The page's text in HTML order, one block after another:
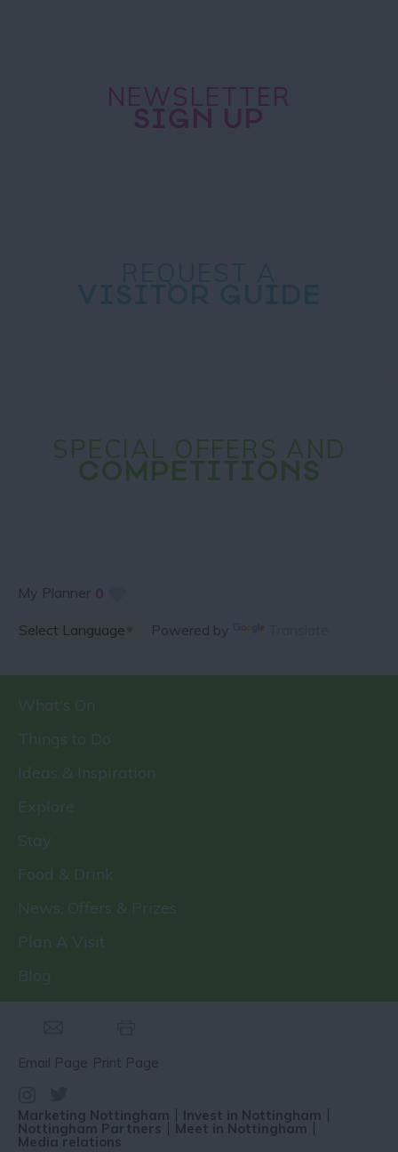
NEWSLETTER
SIGN UP
SPECIAL OFFERS AND
COMPETITIONS
My Planner 0
Powered by
What's On
Things to Do
Ideas & Inspiration
Explore
Stay
Food & Drink
News, Offers & Prizes
Plan A Visit
Blog
Email Page Print Page
Marketing Nottingham Invest in Nottingham
Nottingham Partners Meet in Nottingham
Media relations